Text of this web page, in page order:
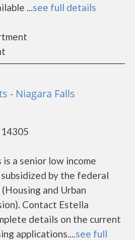
...see full details
- Niagara Falls
a senior low income
by the federal
and Urban
Contact Estella
details on the current
applications....see full